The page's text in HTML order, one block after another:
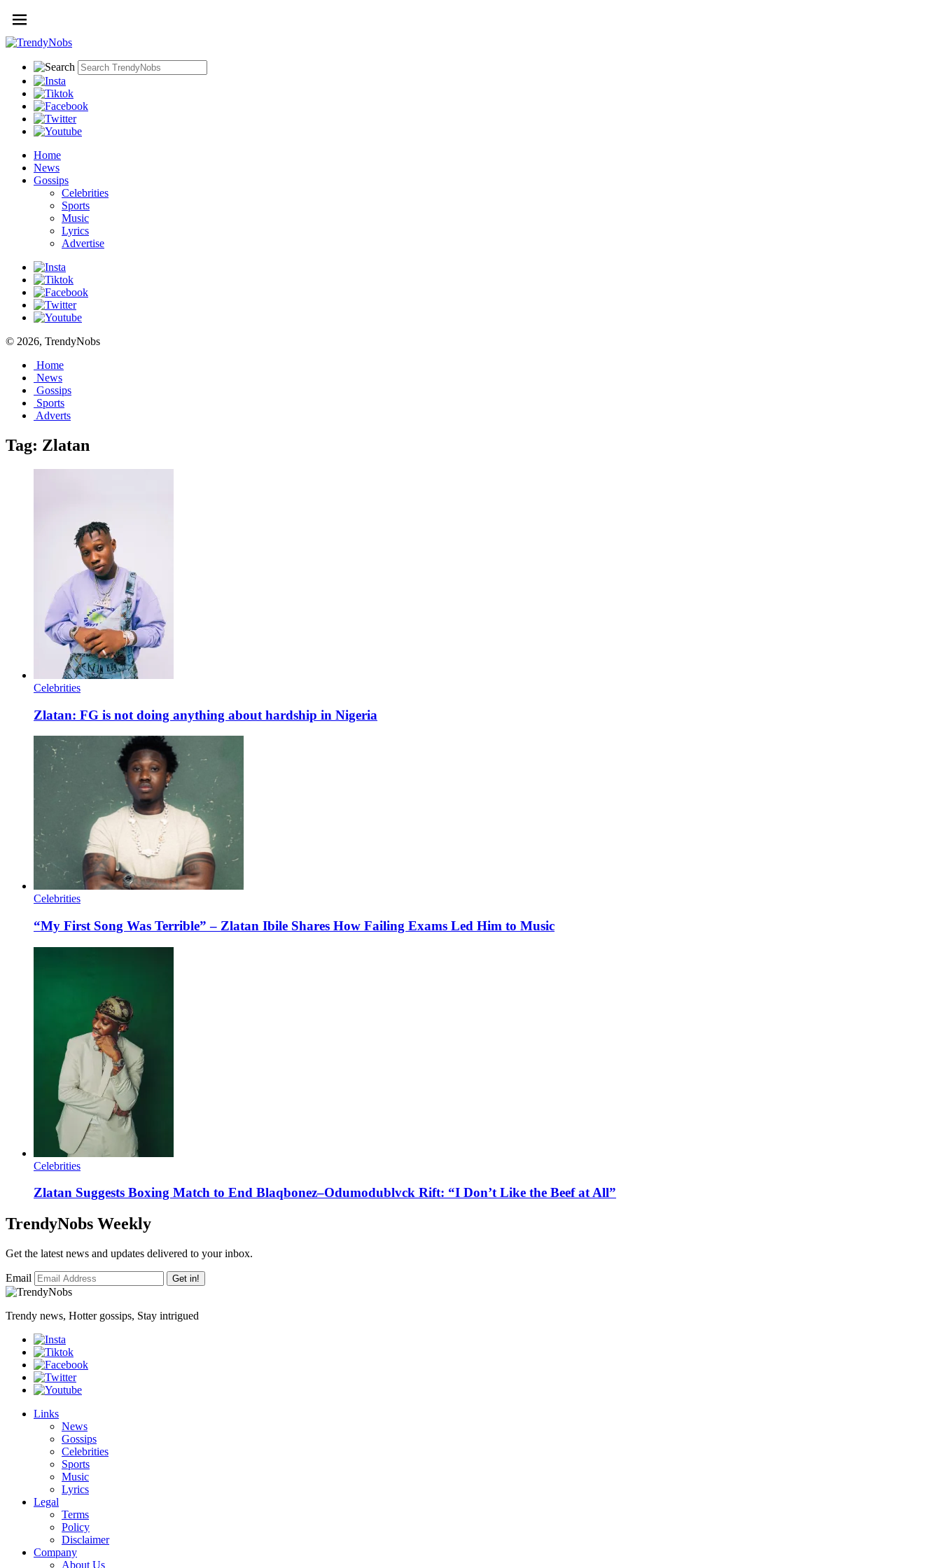
Home
News
Gossips
Celebrities
Sports
Music
Lyrics
Advertise
© 2026, TrendyNobs
Home
News
Gossips
Sports
Adverts
Tag: Zlatan
Celebrities
Zlatan: FG is not doing anything about hardship in Nigeria
Celebrities
“My First Song Was Terrible” – Zlatan Ibile Shares How Failing Exams Led Him to Music
Celebrities
Zlatan Suggests Boxing Match to End Blaqbonez–Odumodublvck Rift: “I Don’t Like the Beef at All”
TrendyNobs Weekly
Get the latest news and updates delivered to your inbox.
Email Get in!
Trendy news, Hotter gossips, Stay intrigued
Links
News
Gossips
Celebrities
Sports
Music
Lyrics
Legal
Terms
Policy
Disclaimer
Company
About Us